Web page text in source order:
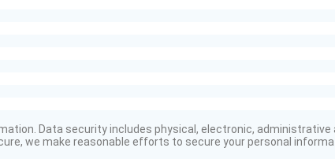
Data security includes physical, electronic, administrative
we make reasonable efforts to secure your personal